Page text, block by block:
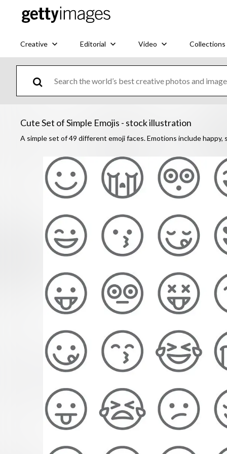
Creative Editorial Video Collections
Cute Set of Simple Emojis - stock illustration
A simple set of 49 different emoji faces. Emotions include happy,